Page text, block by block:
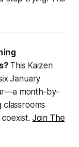
This Kaizen
January
month-by-
Join The